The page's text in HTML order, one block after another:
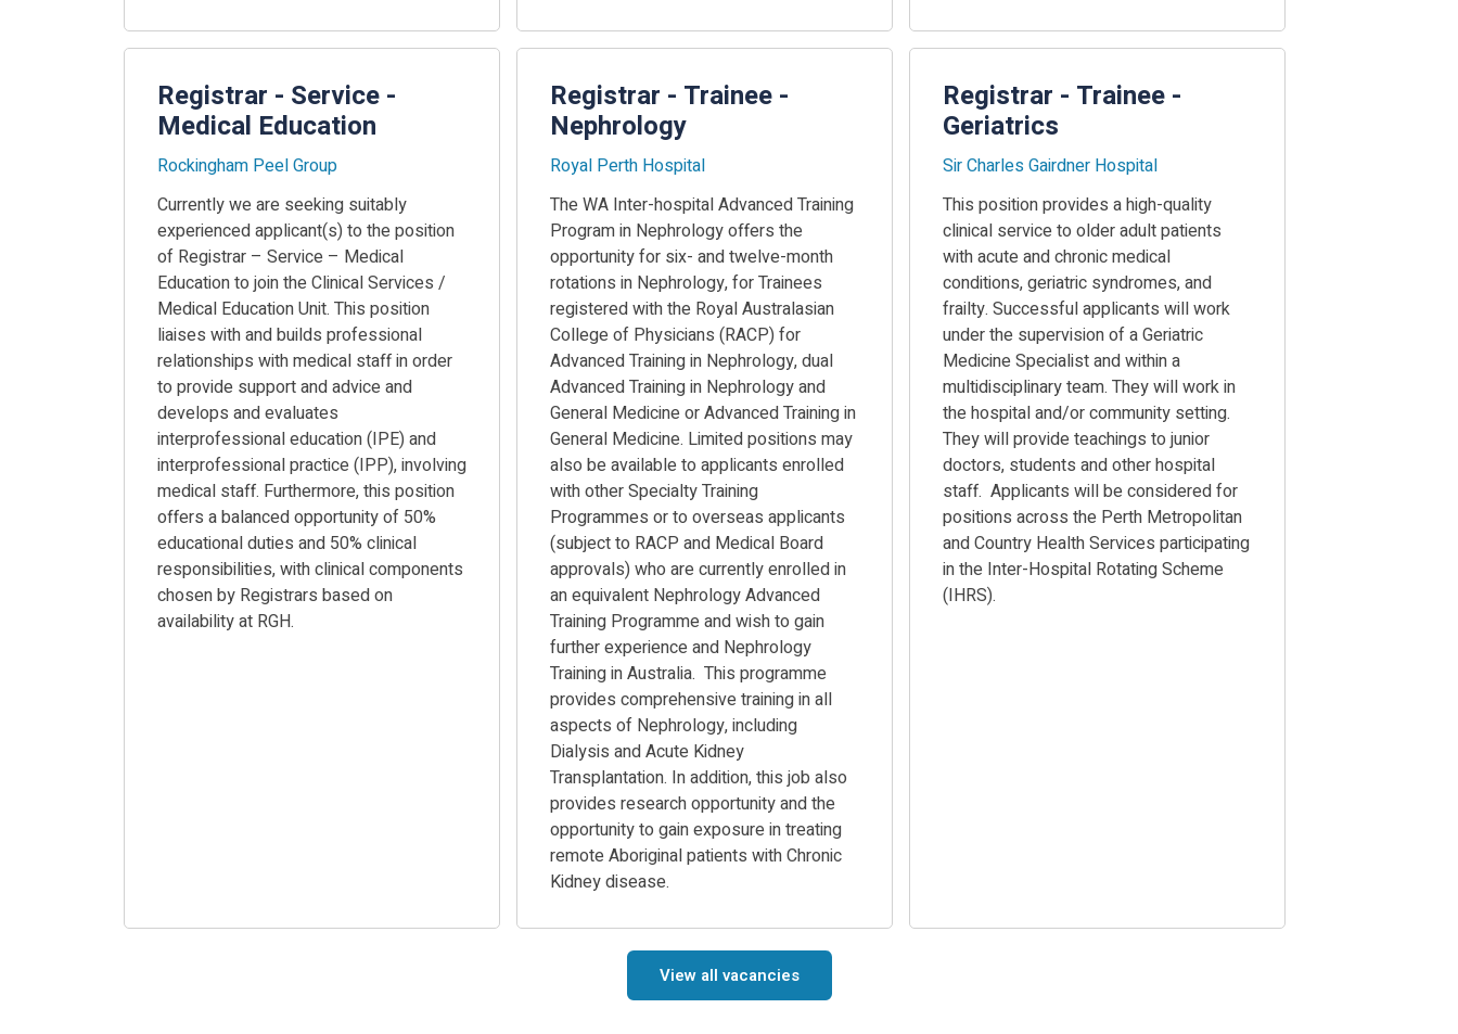
Registrar - Service -
Medical Education
Rockingham Peel Group
Currently we are seeking suitably
experienced applicant(s) to the position
of Registrar – Service – Medical
Education to join the Clinical Services /
Medical Education Unit. This position
liaises with and builds professional
relationships with medical staff in order
to provide support and advice and
develops and evaluates
interprofessional education (IPE) and
interprofessional practice (IPP), involving
medical staff. Furthermore, this position
offers a balanced opportunity of 50%
educational duties and 50% clinical
responsibilities, with clinical components
chosen by Registrars based on
availability at RGH.
Registrar - Trainee -
Nephrology
Royal Perth Hospital
The WA Inter-hospital Advanced Training
Program in Nephrology offers the
opportunity for six- and twelve-month
rotations in Nephrology, for Trainees
registered with the Royal Australasian
College of Physicians (RACP) for
Advanced Training in Nephrology, dual
Advanced Training in Nephrology and
General Medicine or Advanced Training in
General Medicine. Limited positions may
also be available to applicants enrolled
with other Specialty Training
Programmes or to overseas applicants
(subject to RACP and Medical Board
approvals) who are currently enrolled in
an equivalent Nephrology Advanced
Training Programme and wish to gain
further experience and Nephrology
Training in Australia. This programme
provides comprehensive training in all
aspects of Nephrology, including
Dialysis and Acute Kidney
Transplantation. In addition, this job also
provides research opportunity and the
opportunity to gain exposure in treating
remote Aboriginal patients with Chronic
Kidney disease.
Registrar - Trainee -
Geriatrics
Sir Charles Gairdner Hospital
This position provides a high-quality
clinical service to older adult patients
with acute and chronic medical
conditions, geriatric syndromes, and
frailty. Successful applicants will work
under the supervision of a Geriatric
Medicine Specialist and within a
multidisciplinary team. They will work in
the hospital and/or community setting.
They will provide teachings to junior
doctors, students and other hospital
staff. Applicants will be considered for
positions across the Perth Metropolitan
and Country Health Services participating
in the Inter-Hospital Rotating Scheme
(IHRS).
View all vacancies